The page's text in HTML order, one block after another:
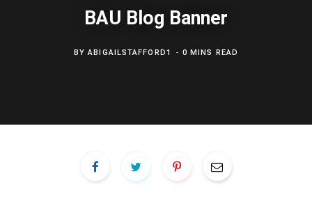
BAU Blog Banner
BYABIGAILSTAFFORD1 0 MINS READ